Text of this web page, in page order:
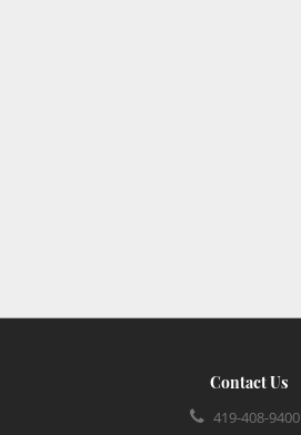
Contact Us
419-408-9400